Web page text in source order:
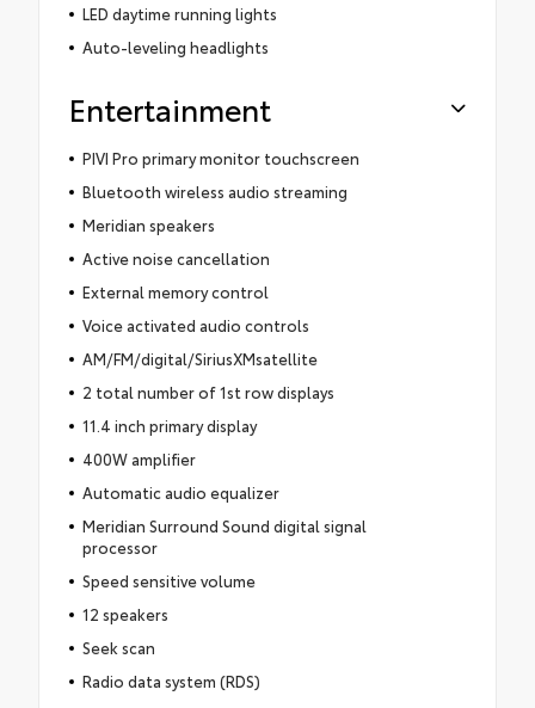
LED daytime running lights
Auto-leveling headlights
Entertainment
PIVI Pro primary monitor touchscreen
Bluetooth wireless audio streaming
Meridian speakers
Active noise cancellation
External memory control
Voice activated audio controls
AM/FM/digital/SiriusXMsatellite
2 total number of 1st row displays
11.4 inch primary display
400W amplifier
Automatic audio equalizer
Meridian Surround Sound digital signal
processor
Speed sensitive volume
12 speakers
Seek scan
Radio data system (RDS)